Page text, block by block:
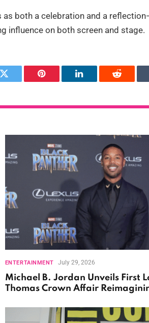
as both a celebration and a
influence on both screen and stage.
Twitter Pinterest LinkedIn Reddit
ENTERTAINMENT July 29, 2026
Michael B. Jordan Unveils First
Thomas Crown Affair